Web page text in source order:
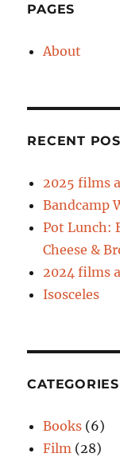
PAGES
About
RECENT
2025 films
Bandcamp
Pot Lunch:
Cheese &
2024 films
Isosceles
CATEGORIES
Books (6)
Film (28)